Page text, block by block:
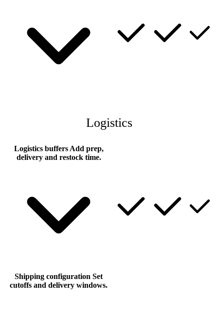
Logistics
Logistics buffers Add prep,
delivery and restock time.
Shipping configuration Set
cutoffs and delivery windows.